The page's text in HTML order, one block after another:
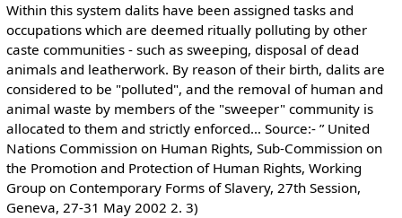
Within this system dalits have been assigned tasks and
occupations which are deemed ritually polluting by other
caste communities - such as sweeping, disposal of dead
animals and leatherwork. By reason of their birth, dalits are
considered to be "polluted", and the removal of human and
animal waste by members of the "sweeper" community is
allocated to them and strictly enforced… Source:- ” United
Nations Commission on Human Rights, Sub-Commission on
the Promotion and Protection of Human Rights, Working
Group on Contemporary Forms of Slavery, 27th Session,
Geneva, 27-31 May 2002 2. 3)